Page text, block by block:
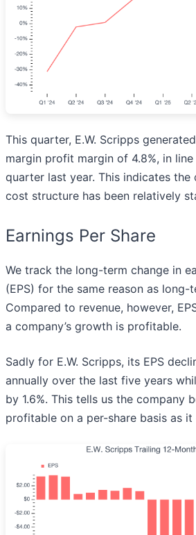
This quarter, E.W. Scripps
margin profit margin of 4.8%, in
quarter last year. This indicates the
cost structure has been relatively
Earnings Per Share
We track the long-term change in
(EPS) for the same reason as long-
Compared to revenue, however,
a company’s growth is profitable.
Sadly for E.W. Scripps, its EPS
annually over the last five years
by 1.6%. This tells us the company
profitable on a per-share basis as it